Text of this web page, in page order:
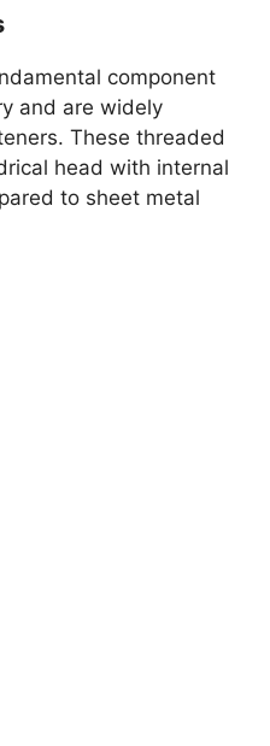
e
o
component
and are widely
These threaded
head with internal
to sheet metal